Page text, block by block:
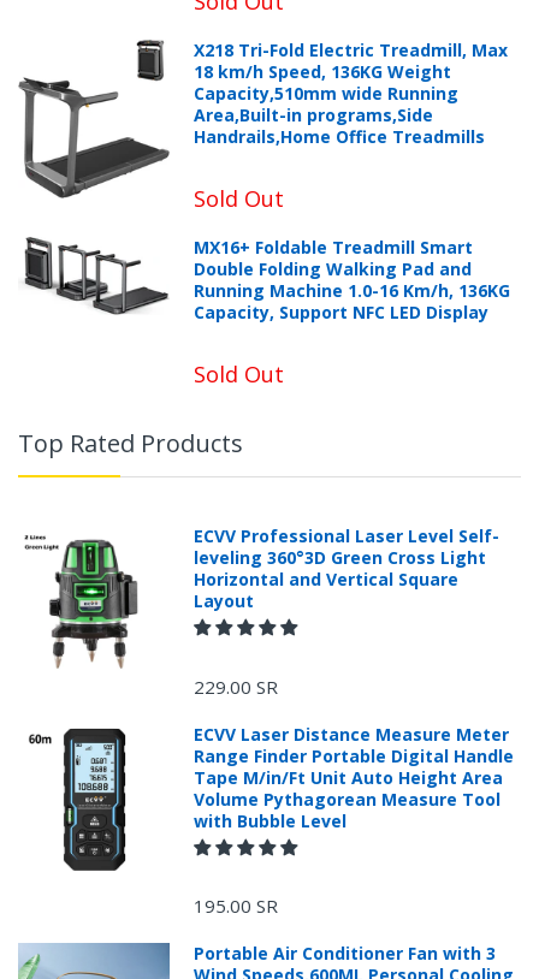
Returns Process.
X218 Tri-Fold Electric Treadmill, Max
18 km/h Speed, 136KG Weight
Capacity,510mm wide Running
Area,Built-in programs,Side
Handrails,Home Office Treadmills
Sold Out
MX16+ Foldable Treadmill Smart
Double Folding Walking Pad and
Running Machine 1.0-16 Km/h, 136KG
Capacity, Support NFC LED Display
Sold Out
Top Rated Products
ECVV Professional Laser Level Self-
leveling 360°3D Green Cross Light
Horizontal and Vertical Square
Layout
229.00 SR
ECVV Laser Distance Measure Meter
Range Finder Portable Digital Handle
Tape M/in/Ft Unit Auto Height Area
Volume Pythagorean Measure Tool
with Bubble Level
195.00 SR
Portable Air Conditioner Fan with 3